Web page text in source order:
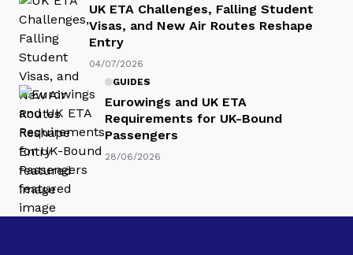
UK ETA Challenges, Falling Student
Visas, and New Air Routes Reshape
Entry
04/07/2026
GUIDES
Eurowings and UK ETA
Requirements for UK-Bound
Passengers
28/06/2026